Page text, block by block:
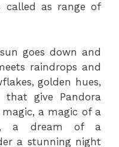
called as range of
goes down and
raindrops and
golden hues,
that give Pandora
a magic of a
a dream of a
a stunning night